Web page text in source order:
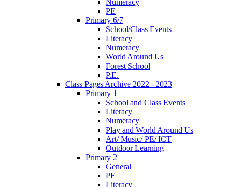
PE
Primary 6/7
School/Class Events
Literacy
Numeracy
World Around Us
Forest School
P.E.
Class Pages Archive 2022 - 2023
Primary 1
School and Class Events
Literacy
Numeracy
Play and World Around Us
Art/ Music/ PE/ ICT
Outdoor Learning
Primary 2
General
PE
Literacy